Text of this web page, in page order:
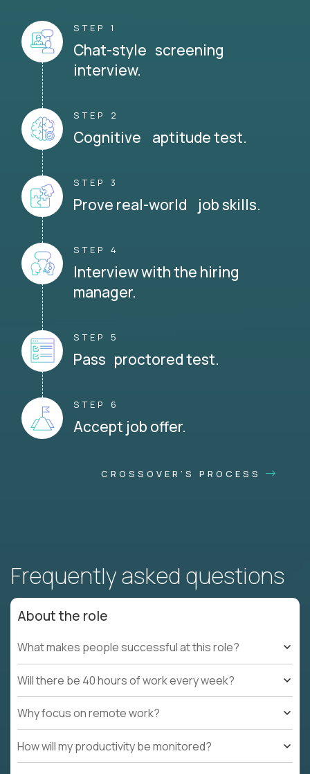
STEP 1
Chat-style screening
interview.
STEP 2
Cognitive aptitude test.
STEP 3
Prove real-world job skills.
STEP 4
Interview with the hiring
manager.
STEP 5
Pass proctored test.
STEP 6
Accept job offer.
CROSSOVER'S PROCESS
Frequently asked questions
About the role
What makes people successful at this role?
Will there be 40 hours of work every week?
Why focus on remote work?
How will my productivity be monitored?